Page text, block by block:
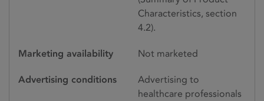
Characteristics, section
4.2).
Marketing availability Not marketed
Advertising conditions
Advertising to
healthcare professionals